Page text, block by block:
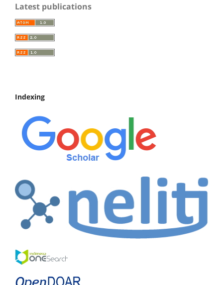
Latest publications
Indexing